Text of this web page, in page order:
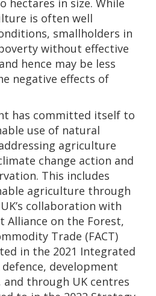
hectares in size. While
is often well
smallholders in
without effective
hence may be less
negative effects of
has committed itself to
use of natural
agriculture
change action and
This includes
agriculture through
collaboration with
Alliance on the Forest,
Trade (FACT)
in the 2021 Integrated
development
through UK centres